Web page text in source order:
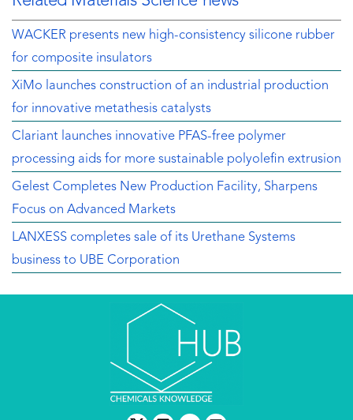
WACKER presents new high-consistency silicone rubber
for composite insulators
XiMo launches construction of an industrial production
for innovative metathesis catalysts
Clariant launches innovative PFAS-free polymer
processing aids for more sustainable polyolefin extrusion
Gelest Completes New Production Facility, Sharpens
Focus on Advanced Markets
LANXESS completes sale of its Urethane Systems
business to UBE Corporation